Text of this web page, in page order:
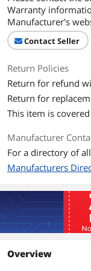
Warranty
Manufacturer's
Contact Seller
Return Policies
Return for refund
Return for
This item is
Manufacturer
For a directory of
Manufacturers
Overview